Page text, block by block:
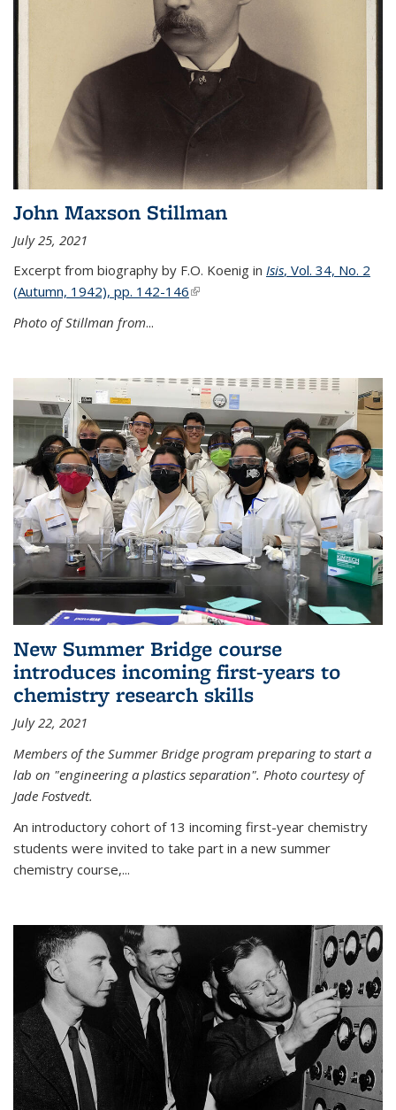
John Maxson Stillman
July 25, 2021
Excerpt from biography by F.O. Koenig in Isis, Vol. 34, No. 2
(Autumn, 1942), pp. 142-146(link is external)
Photo of Stillman from...
New Summer Bridge course
introduces incoming first-years to
chemistry research skills
July 22, 2021
Members of the Summer Bridge program preparing to start a
lab on "engineering a plastics separation". Photo courtesy of
Jade Fostvedt.
An introductory cohort of 13 incoming first-year chemistry
students were invited to take part in a new summer
chemistry course,...